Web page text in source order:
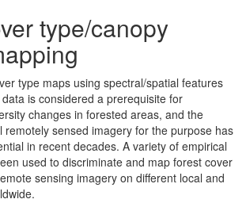
type/canopy
type maps using spectral/spatial features
is considered a prerequisite for
changes in forested areas, and the
remotely sensed imagery for the purpose has
in recent decades. A variety of empirical
used to discriminate and map forest cover
sensing imagery on different local and